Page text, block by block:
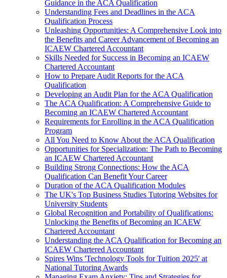
Guidance in the ACA Qualification
Understanding Fees and Deadlines in the ACA
Qualification Process
Unleashing Opportunities: A Comprehensive Look into
the Benefits and Career Advancement of Becoming an
ICAEW Chartered Accountant
Skills Needed for Success in Becoming an ICAEW
Chartered Accountant
How to Prepare Audit Reports for the ACA
Qualification
Developing an Audit Plan for the ACA Qualification
The ACA Qualification: A Comprehensive Guide to
Becoming an ICAEW Chartered Accountant
Requirements for Enrolling in the ACA Qualification
Program
All You Need to Know About the ACA Qualification
Opportunities for Specialization: The Path to Becoming
an ICAEW Chartered Accountant
Building Strong Connections: How the ACA
Qualification Can Benefit Your Career
Duration of the ACA Qualification Modules
The UK's Top Business Studies Tutoring Websites for
University Students
Global Recognition and Portability of Qualifications:
Unlocking the Benefits of Becoming an ICAEW
Chartered Accountant
Understanding the ACA Qualification for Becoming an
ICAEW Chartered Accountant
Spires Wins 'Technology Tools for Tuition 2025' at
National Tutoring Awards